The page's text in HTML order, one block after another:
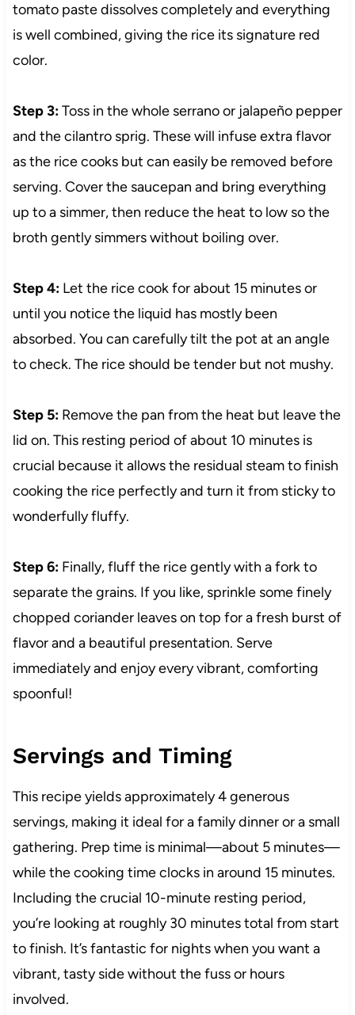
tomato paste dissolves completely and everything
is well combined, giving the rice its signature red
color.
Step 3:Toss in the whole serrano or jalapeño pepper
and the cilantro sprig. These will infuse extra flavor
as the rice cooks but can easily be removed before
serving. Cover the saucepan and bring everything
up to a simmer, then reduce the heat to low so the
broth gently simmers without boiling over.
Step 4:Let the rice cook for about 15 minutes or
until you notice the liquid has mostly been
absorbed. You can carefully tilt the pot at an angle
to check. The rice should be tender but not mushy.
Step 5:Remove the pan from the heat but leave the
lid on. This resting period of about 10 minutes is
crucial because it allows the residual steam to finish
cooking the rice perfectly and turn it from sticky to
wonderfully fluffy.
Step 6:Finally, fluff the rice gently with a fork to
separate the grains. If you like, sprinkle some finely
chopped coriander leaves on top for a fresh burst of
flavor and a beautiful presentation. Serve
immediately and enjoy every vibrant, comforting
spoonful!
Servings and Timing
This recipe yields approximately 4 generous
servings, making it ideal for a family dinner or a small
gathering. Prep time is minimal—about 5 minutes—
while the cooking time clocks in around 15 minutes.
Including the crucial 10-minute resting period,
you’re looking at roughly 30 minutes total from start
to finish. It’s fantastic for nights when you want a
vibrant, tasty side without the fuss or hours
involved.